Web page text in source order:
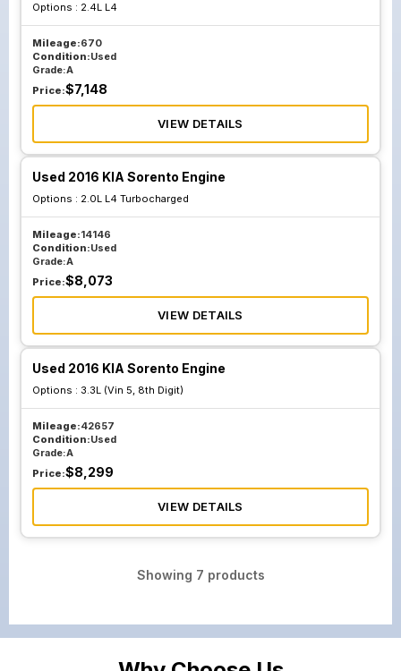
Options : 2.4L L4
Mileage:670
Condition:Used
Grade:A
Price:$7,148
VIEW DETAILS
Used 2016 KIA Sorento Engine
Options : 2.0L L4 Turbocharged
Mileage:14146
Condition:Used
Grade:A
Price:$8,073
VIEW DETAILS
Used 2016 KIA Sorento Engine
Options : 3.3L (Vin 5, 8th Digit)
Mileage:42657
Condition:Used
Grade:A
Price:$8,299
VIEW DETAILS
Showing 7 products